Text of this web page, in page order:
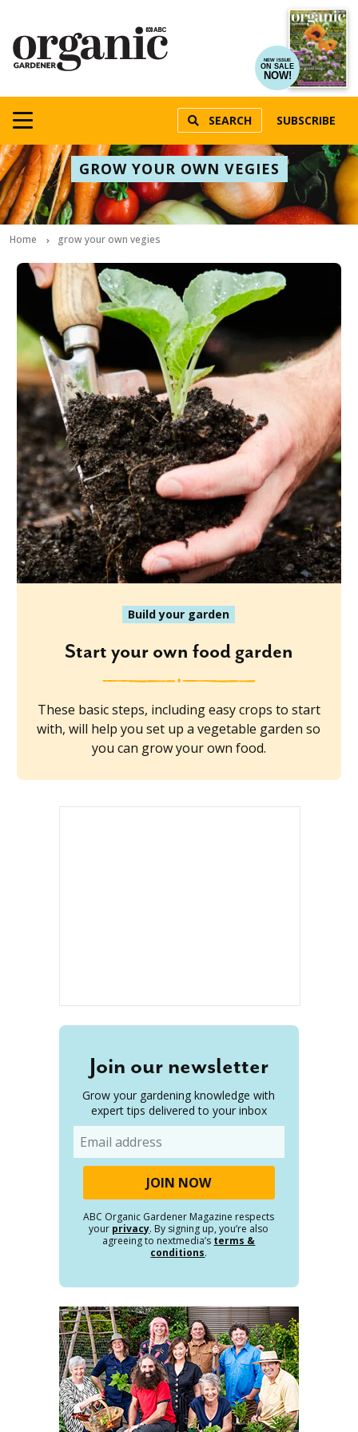
NEW ISSUE
ON SALE
NOW!
SEARCH SUBSCRIBE
GROW YOUR OWN VEGIES
Home grow your own vegies
Build your garden
Start your own food garden
These basic steps, including easy crops to start
with, will help you set up a vegetable garden so
you can grow your own food.
Join our newsletter
Grow your gardening knowledge with
expert tips delivered to your inbox
ABC Organic Gardener Magazine respects
your privacy. By signing up, you’re also
agreeing to nextmedia’s terms &
conditions.